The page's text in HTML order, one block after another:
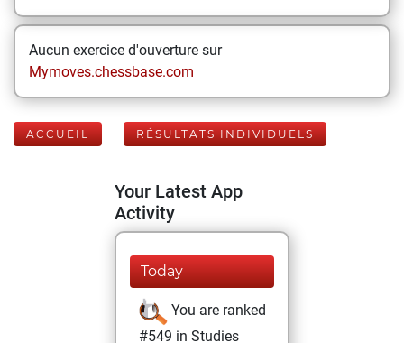
Aucun exercice d'ouverture sur
Mymoves.chessbase.com
ACCUEIL RÉSULTATS INDIVIDUELS
Your Latest App
Activity
Today
You are ranked
#549 in Studies